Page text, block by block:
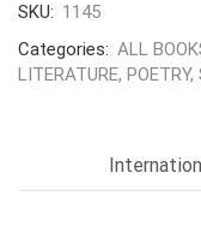
SKU: 1145
Categories: ALL
LITERATURE, POETRY,